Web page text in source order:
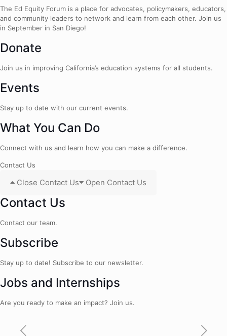
The Ed Equity Forum is a place for advocates, policymakers, educators,
and community leaders to network and learn from each other. Join us
in September in San Diego!
Donate
Join us in improving California’s education systems for all students.
Events
Stay up to date with our current events.
What You Can Do
Connect with us and learn how you can make a difference.
Contact Us
Close Contact Us Open Contact Us
Contact Us
Contact our team.
Subscribe
Stay up to date! Subscribe to our newsletter.
Jobs and Internships
Are you ready to make an impact? Join us.